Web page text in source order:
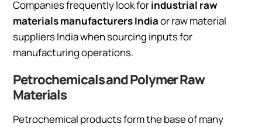
Companies frequently look forindustrial raw
materials manufacturers Indiaor raw material
suppliers India when sourcing inputs for
manufacturing operations.
Petrochemicals and Polymer Raw
Materials
Petrochemical products form the base of many